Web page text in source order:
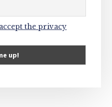
the privacy